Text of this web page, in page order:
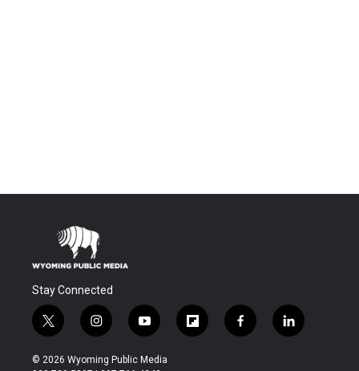
Stay Connected
t
w
i
i
n
s
y
o
u
f
l
f
a
l
i
© 2026 Wyoming Public Media